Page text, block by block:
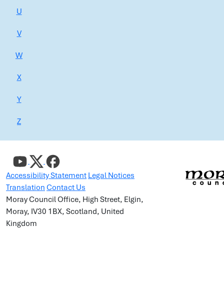
U
V
W
X
Y
Z
Accessibility Statement Legal Notices
Translation Contact Us
Moray Council Office, High Street, Elgin,
Moray, IV30 1BX, Scotland, United
Kingdom